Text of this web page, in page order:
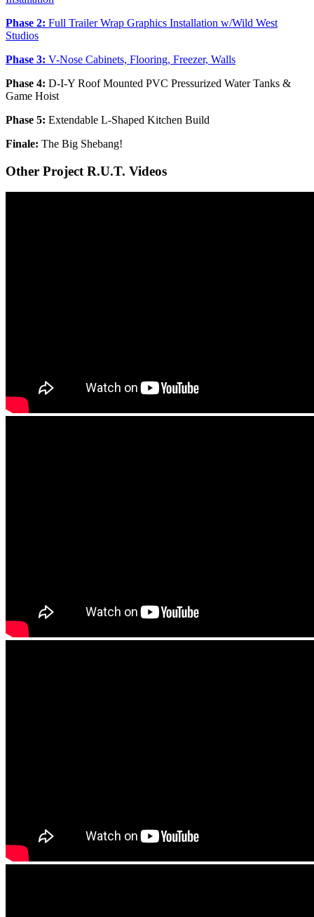
Phase 2: Full Trailer Wrap Graphics Installation w/Wild West
Studios
Phase 3: V-Nose Cabinets, Flooring, Freezer, Walls
Phase 4: D-I-Y Roof Mounted PVC Pressurized Water Tanks &
Game Hoist
Phase 5: Extendable L-Shaped Kitchen Build
Finale: The Big Shebang!
Other Project R.U.T. Videos